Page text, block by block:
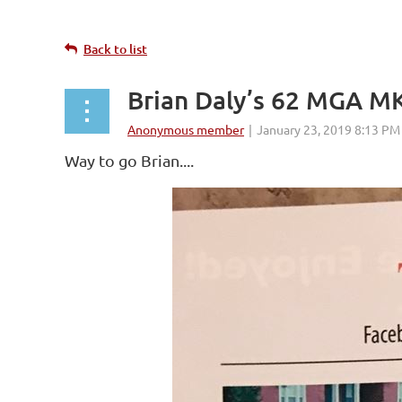
Back to list
Brian Daly’s 62 MGA
Way to go Brian....